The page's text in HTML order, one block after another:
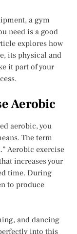
a gym
need is a good
explores how
its physical and
it part of your
Aerobic
aerobic, you
The term
Aerobic exercise
increases your
time. During
to produce
and dancing
into this